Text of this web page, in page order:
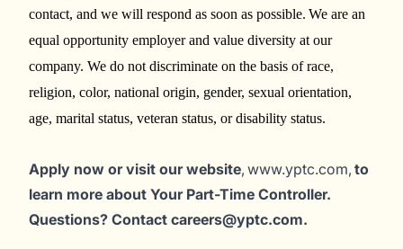
contact, and we will respond as soon as possible. We are an
equal opportunity employer and value diversity at our
company. We do not discriminate on the basis of race,
religion, color, national origin, gender, sexual orientation,
age, marital status, veteran status, or disability status.
Apply now or visit our website, www.yptc.com, to
learn more about Your Part-Time Controller.
Questions? Contact careers@yptc.com.